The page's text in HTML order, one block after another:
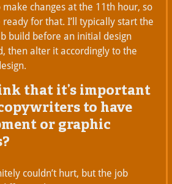
changes at the 11th hour, so
for that. I’ll typically start the
build before an initial design
then alter it accordingly to the
that it’s important
to have
or graphic
couldn’t hurt, but the job